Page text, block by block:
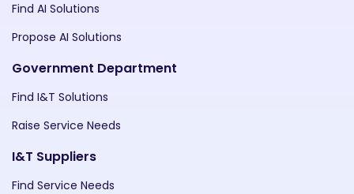
Find AI Solutions
Propose AI Solutions
Government Department
Find I&T Solutions
Raise Service Needs
I&T Suppliers
Find Service Needs